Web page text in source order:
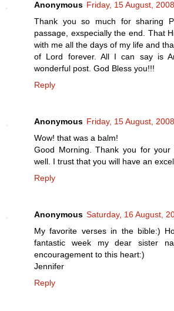
Anonymous Friday, 15 August, 2008
Thank you so much for sharing
passage, exspecially the end. That
with me all the days of my life and
of Lord forever. All I can say is
wonderful post. God Bless you!!!
Reply
Anonymous Friday, 15 August, 2008
Wow! that was a balm!
Good Morning. Thank you for
well. I trust that you will have an
Reply
Anonymous Saturday, 16 August,
My favorite verses in the bible:)
fantastic week my dear sister
encouragement to this heart:)
Jennifer
Reply